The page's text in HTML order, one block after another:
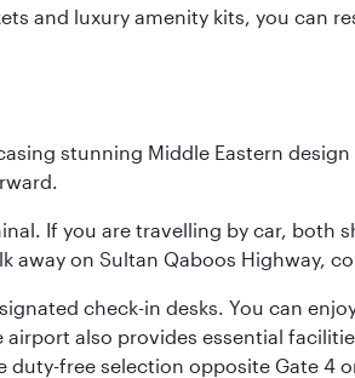
and luxury amenity kits, you can
stunning Middle Eastern
If you are travelling by car, both
on Sultan Qaboos Highway,
check-in desks. You can
also provides essential
free selection opposite Gate 4